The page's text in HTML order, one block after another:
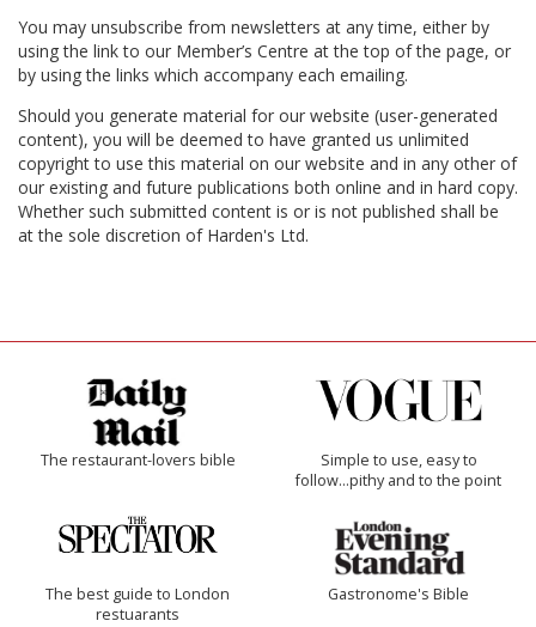
You may unsubscribe from newsletters at any time, either by
using the link to our Member’s Centre at the top of the page, or
by using the links which accompany each emailing.
Should you generate material for our website (user-generated
content), you will be deemed to have granted us unlimited
copyright to use this material on our website and in any other of
our existing and future publications both online and in hard copy.
Whether such submitted content is or is not published shall be
at the sole discretion of Harden's Ltd.
The restaurant-lovers bible
Simple to use, easy to
follow...pithy and to the point
The best guide to London
restuarants
Gastronome's Bible